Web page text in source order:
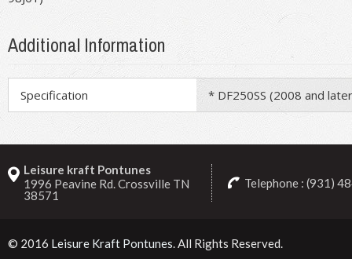
Additional Information
Specification * DF250SS (2008 and
Leisure kraft Pontunes
1996 Peavine Rd. Crossville TN
38571
Telephone : (931)
© 2016 Leisure Kraft Pontunes . All Rights Reserved.